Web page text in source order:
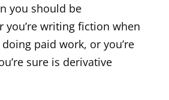
you should be
you’re writing fiction when
paid work, or you’re
sure is derivative